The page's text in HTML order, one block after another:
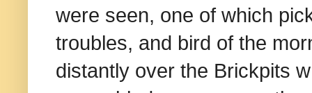
were seen, one of which
troubles, and bird of the
distantly over the Brickpits